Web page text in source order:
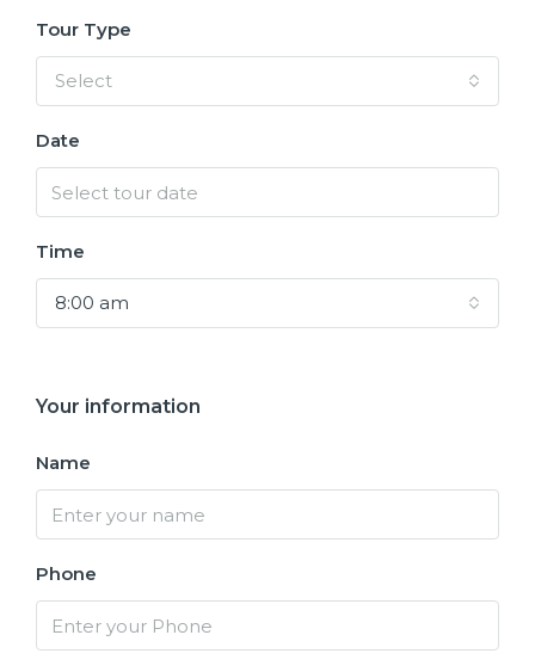
Tour Type
Select
Date
Time
8:00 am
Your information
Name
Phone